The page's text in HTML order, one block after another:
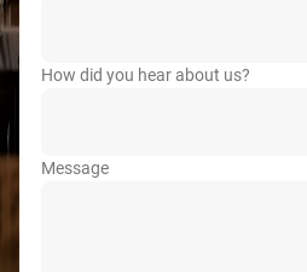
How did you hear about us?
Message